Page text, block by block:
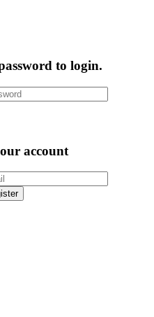
to login.
account